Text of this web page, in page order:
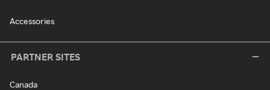
Accessories
PARTNER SITES
Canada